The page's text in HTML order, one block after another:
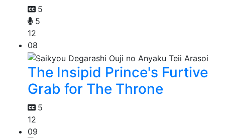
5
5
12
08
The Insipid Prince's Furtive
Grab for The Throne
5
12
09